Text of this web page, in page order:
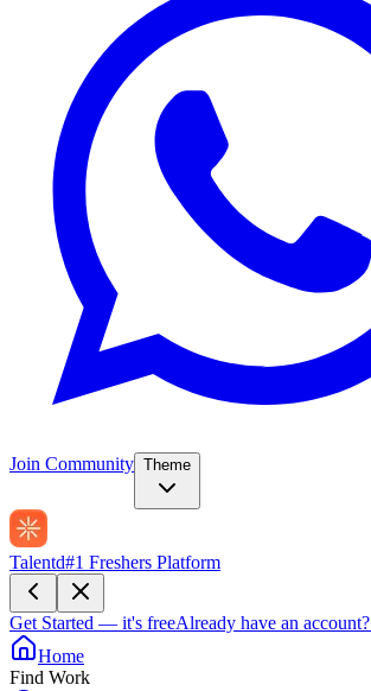
Join Community Theme
Talentd#1 Freshers Platform
Get Started — it's freeAlready have an account?
Home
Find Work